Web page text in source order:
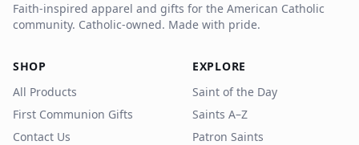
Faith-inspired apparel and gifts for the American Catholic
community. Catholic-owned. Made with pride.
SHOP
All Products
First Communion Gifts
Contact Us
EXPLORE
Saint of the Day
Saints A–Z
Patron Saints